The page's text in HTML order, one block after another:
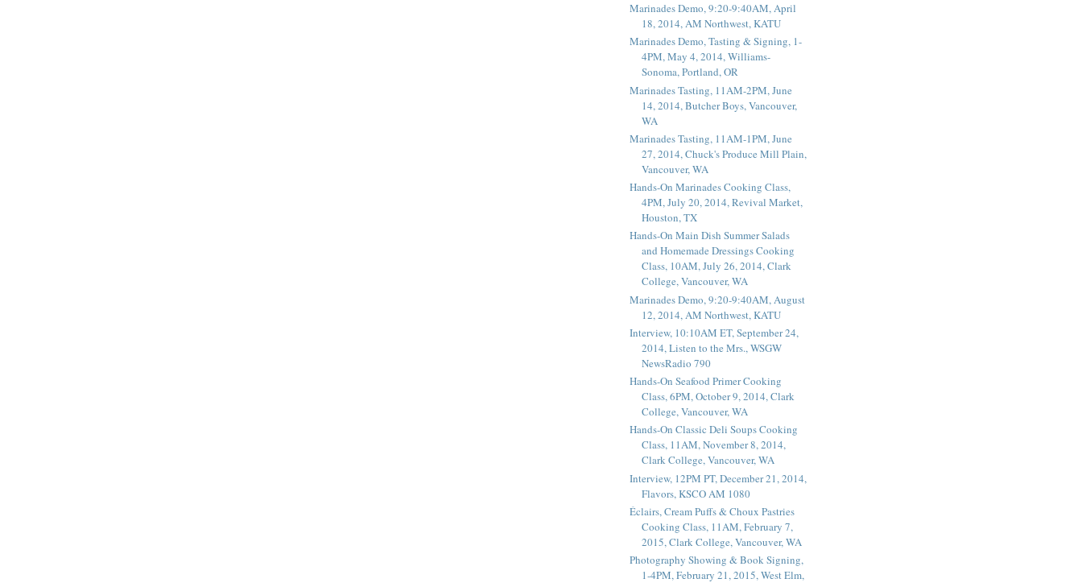
Marinades Demo, 9:20-9:40AM, April
18, 2014, AM Northwest, KATU
Marinades Demo, Tasting & Signing, 1-
4PM, May 4, 2014, Williams-
Sonoma, Portland, OR
Marinades Tasting, 11AM-2PM, June
14, 2014, Butcher Boys, Vancouver,
WA
Marinades Tasting, 11AM-1PM, June
27, 2014, Chuck's Produce Mill Plain,
Vancouver, WA
Hands-On Marinades Cooking Class,
4PM, July 20, 2014, Revival Market,
Houston, TX
Hands-On Main Dish Summer Salads
and Homemade Dressings Cooking
Class, 10AM, July 26, 2014, Clark
College, Vancouver, WA
Marinades Demo, 9:20-9:40AM, August
12, 2014, AM Northwest, KATU
Interview, 10:10AM ET, September 24,
2014, Listen to the Mrs., WSGW
NewsRadio 790
Hands-On Seafood Primer Cooking
Class, 6PM, October 9, 2014, Clark
College, Vancouver, WA
Hands-On Classic Deli Soups Cooking
Class, 11AM, November 8, 2014,
Clark College, Vancouver, WA
Interview, 12PM PT, December 21, 2014,
Flavors, KSCO AM 1080
Éclairs, Cream Puffs & Choux Pastries
Cooking Class, 11AM, February 7,
2015, Clark College, Vancouver, WA
Photography Showing & Book Signing,
1-4PM, February 21, 2015, West Elm,